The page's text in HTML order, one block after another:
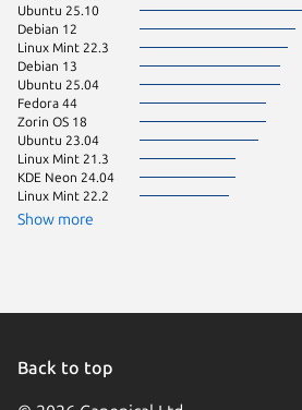
Ubuntu 25.10
Debian 12
Linux Mint 22.3
Debian 13
Ubuntu 25.04
Fedora 44
Zorin OS 18
Ubuntu 23.04
Linux Mint 21.3
KDE Neon 24.04
Linux Mint 22.2
Show more
Back to top